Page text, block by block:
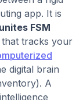
app. It is
FSM
tracks your
digital brain
A